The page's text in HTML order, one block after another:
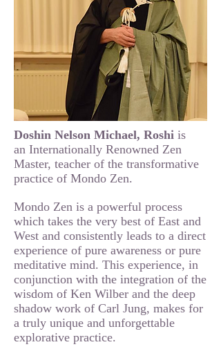
Doshin Nelson Michael, Roshi is
an Internationally Renowned Zen
Master, teacher of the transformative
practice of Mondo Zen.
Mondo Zen is a powerful process
which takes the very best of East and
West and consistently leads to a direct
experience of pure awareness or pure
meditative mind. This experience, in
conjunction with the integration of the
wisdom of Ken Wilber and the deep
shadow work of Carl Jung, makes for
a truly unique and unforgettable
explorative practice.